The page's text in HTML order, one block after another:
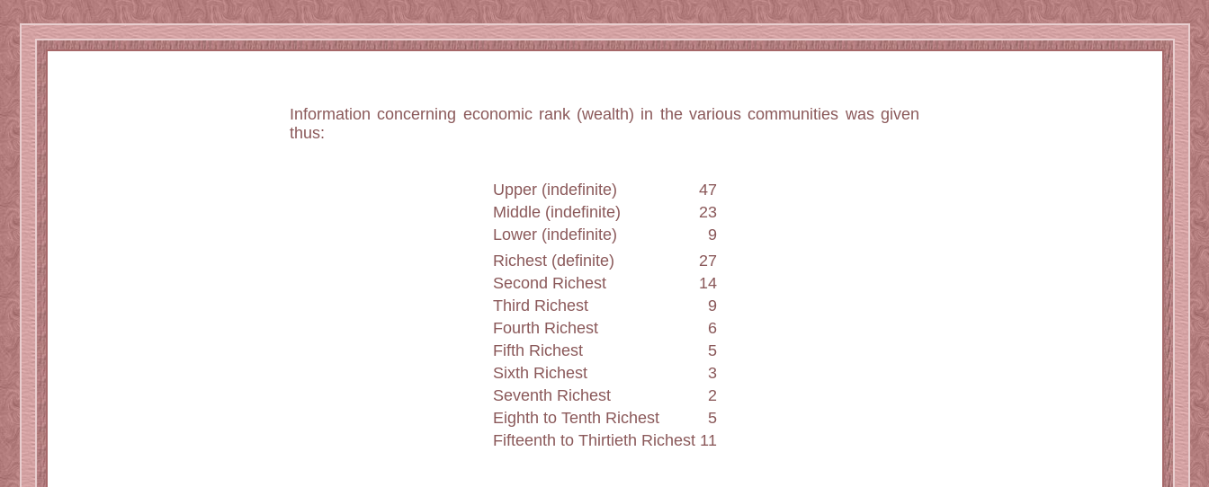
Information concerning economic rank (wealth) in the various communities was given
thus:
Upper (indefinite)
47
Middle (indefinite)
23
Lower (indefinite)
9
Richest (definite)
27
Second Richest
14
Third Richest
9
Fourth Richest
6
Fifth Richest
5
Sixth Richest
3
Seventh Richest
2
Eighth to Tenth Richest
5
Fifteenth to Thirtieth Richest 11